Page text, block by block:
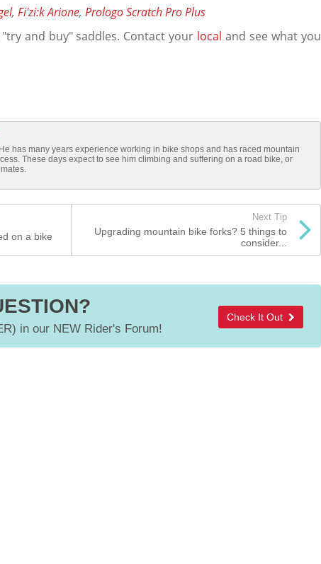
, Fi'zi:k Arione, Prologo Scratch Pro Plus
and buy" saddles. Contact your local and see what you
has many years experience working in bike shops and has raced mountain
These days expect to see him climbing and suffering on a road bike, or
on a bike
Next Tip
Upgrading mountain bike forks? 5 things to
consider...
in our NEW Rider's Forum!
Check It Out